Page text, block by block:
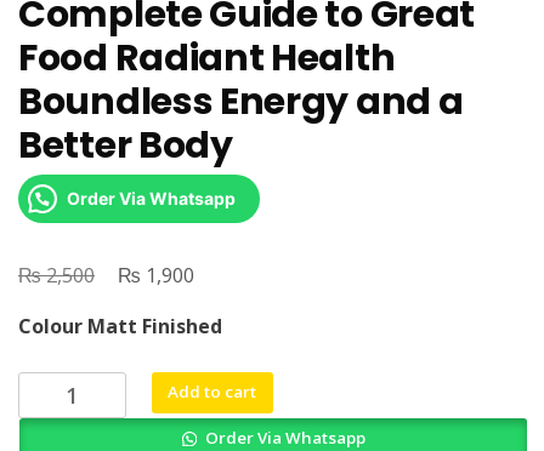
Complete Guide to Great
Food Radiant Health
Boundless Energy and a
Better Body
Order Via Whatsapp
₨2,500
Original
was:
₨ 2,500.
₨ 1,900
is:
₨ 1,900.
Colour Matt Finished
Plant-
Add to cart
Order Via Whatsapp